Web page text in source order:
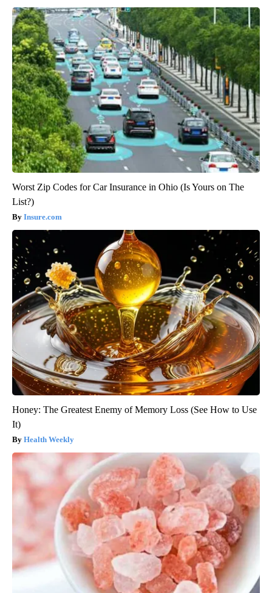
Worst Zip Codes for Car Insurance in Ohio (Is Yours on The
List?)
Insure.com
Honey: The Greatest Enemy of Memory Loss (See How to Use
It)
Health Weekly